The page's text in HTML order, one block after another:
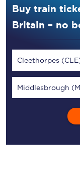
Buy train
Britain – no
Cleethorpes
Middlesbrough